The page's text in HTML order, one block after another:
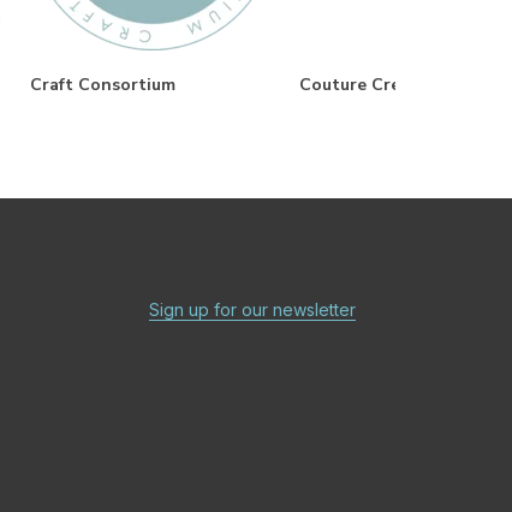
Craft Consortium Couture Creations
Sign up for our newsletter